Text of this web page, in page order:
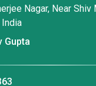
Nagar, Near Shiv
Gupta